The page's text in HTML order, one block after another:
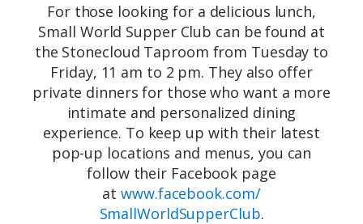
For those looking for a delicious lunch,
Small World Supper Club can be found at
the Stonecloud Taproom from Tuesday to
Friday, 11 am to 2 pm. They also offer
private dinners for those who want a more
intimate and personalized dining
experience. To keep up with their latest
pop-up locations and menus, you can
follow their Facebook page
atwww.facebook.com/
SmallWorldSupperClub.